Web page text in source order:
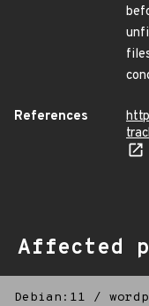
References
Affected
Debian:11 /